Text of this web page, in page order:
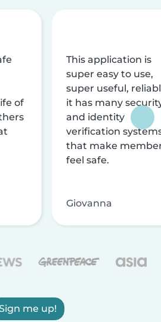
of
This application is
super easy to use,
super useful,
it has many
and identity
verification
that make
feel safe.
Giovanna
me up!